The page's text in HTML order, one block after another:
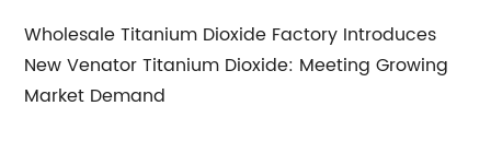
Wholesale Titanium Dioxide Factory Introduces
New Venator Titanium Dioxide: Meeting Growing
Market Demand